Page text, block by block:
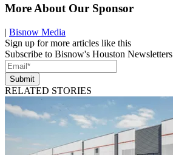
More About Our Sponsor
| Bisnow Media
Sign up for more articles like this
Subscribe to Bisnow's Houston Newsletters
Submit
RELATED STORIES